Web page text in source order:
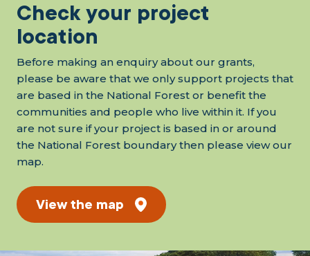
Check your project
location
Before making an enquiry about our grants,
please be aware that we only support projects that
are based in the National Forest or benefit the
communities and people who live within it. If you
are not sure if your project is based in or around
the National Forest boundary then please view our
map.
View the map